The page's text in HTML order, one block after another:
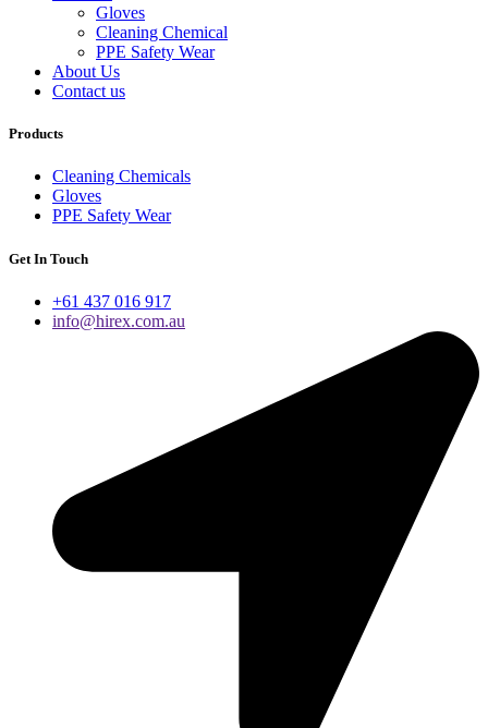
Gloves
Cleaning Chemical
PPE Safety Wear
About Us
Contact us
Products
Cleaning Chemicals
Gloves
PPE Safety Wear
Get In Touch
+61 437 016 917
info@hirex.com.au